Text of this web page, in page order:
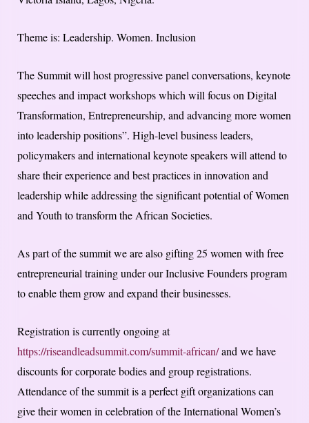
Theme is: Leadership. Women. Inclusion
The Summit will host progressive panel conversations, keynote
speeches and impact workshops which will focus on Digital
Transformation, Entrepreneurship, and advancing more women
into leadership positions”. High-level business leaders,
policymakers and international keynote speakers will attend to
share their experience and best practices in innovation and
leadership while addressing the significant potential of Women
and Youth to transform the African Societies.
As part of the summit we are also gifting 25 women with free
entrepreneurial training under our Inclusive Founders program
to enable them grow and expand their businesses.
Registration is currently ongoing at
https://riseandleadsummit.com/summit-african/and we have
discounts for corporate bodies and group registrations.
Attendance of the summit is a perfect gift organizations can
give their women in celebration of the International Women’s